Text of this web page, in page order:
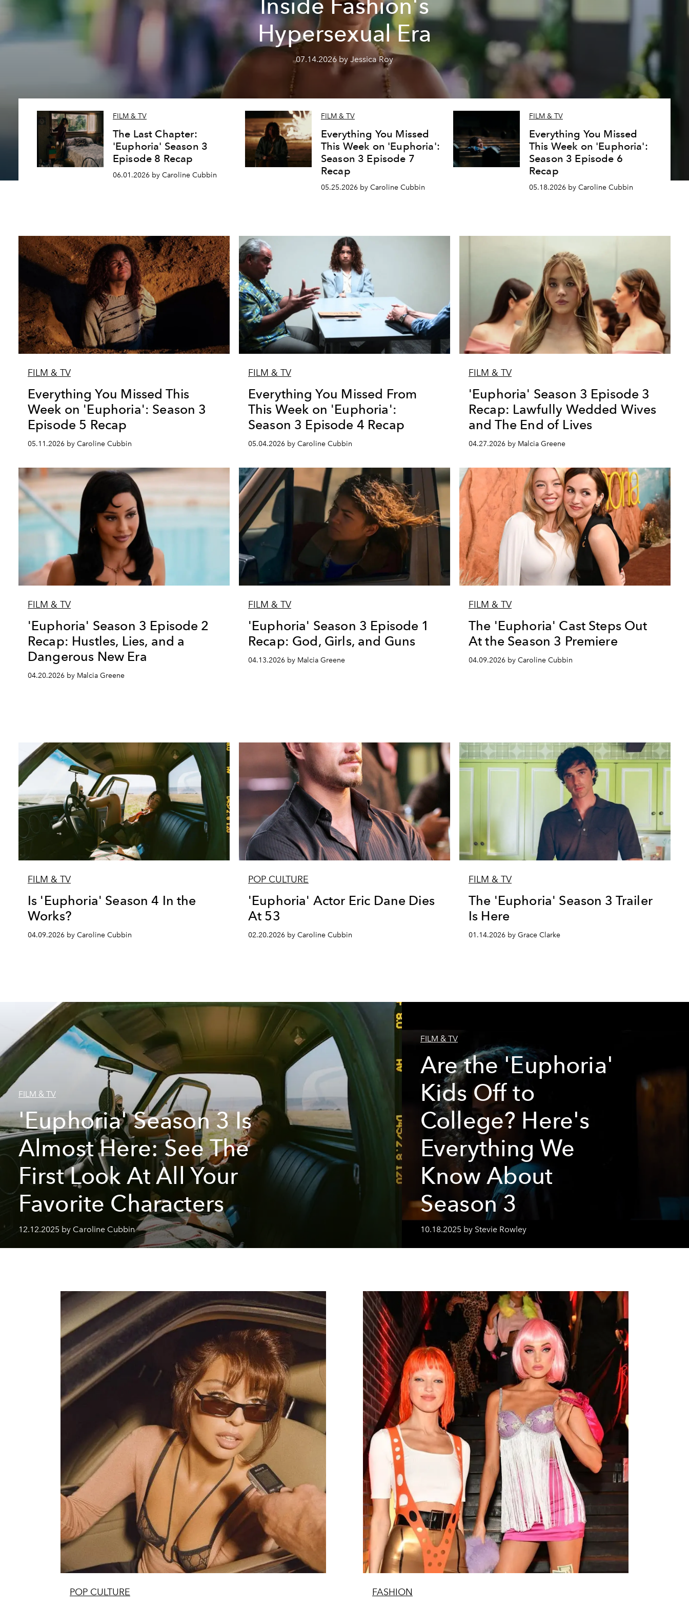
Inside Fashion's
Hypersexual Era
07.14.2026 by Jessica Roy
FILM & TV
The Last Chapter:
'Euphoria' Season 3
Episode 8 Recap
06.01.2026 by Caroline Cubbin
FILM & TV
Everything You Missed
This Week on 'Euphoria':
Season 3 Episode 7
Recap
05.25.2026 by Caroline Cubbin
FILM & TV
Everything You Missed
This Week on 'Euphoria':
Season 3 Episode 6
Recap
05.18.2026 by Caroline Cubbin
FILM & TV
Everything You Missed This
Week on 'Euphoria': Season 3
Episode 5 Recap
05.11.2026 by Caroline Cubbin
FILM & TV
Everything You Missed From
This Week on 'Euphoria':
Season 3 Episode 4 Recap
05.04.2026 by Caroline Cubbin
FILM & TV
'Euphoria' Season 3 Episode 3
Recap: Lawfully Wedded Wives
and The End of Lives
04.27.2026 by Malcia Greene
FILM & TV
'Euphoria' Season 3 Episode 2
Recap: Hustles, Lies, and a
Dangerous New Era
04.20.2026 by Malcia Greene
FILM & TV
'Euphoria' Season 3 Episode 1
Recap: God, Girls, and Guns
04.13.2026 by Malcia Greene
FILM & TV
The 'Euphoria' Cast Steps Out
At the Season 3 Premiere
04.09.2026 by Caroline Cubbin
FILM & TV
Is 'Euphoria' Season 4 In the
Works?
04.09.2026 by Caroline Cubbin
POP CULTURE
'Euphoria' Actor Eric Dane Dies
At 53
02.20.2026 by Caroline Cubbin
FILM & TV
The 'Euphoria' Season 3 Trailer
Is Here
01.14.2026 by Grace Clarke
FILM & TV
'Euphoria' Season 3 Is
Almost Here: See The
First Look At All Your
Favorite Characters
12.12.2025 by Caroline Cubbin
FILM & TV
Are the 'Euphoria'
Kids Off to
College? Here's
Everything We
Know About
Season 3
10.18.2025 by Stevie Rowley
POP CULTURE FASHION